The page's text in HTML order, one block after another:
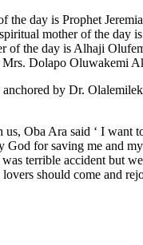
the day is Prophet
mother of the day
of the day is Alhaji
Mrs. Dolapo Oluwakemi
by Dr.
Oba Ara said ‘ I want
God for saving me and
terrible accident but
lovers should come and